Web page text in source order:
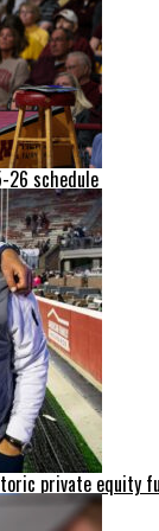
26 schedule
private equity